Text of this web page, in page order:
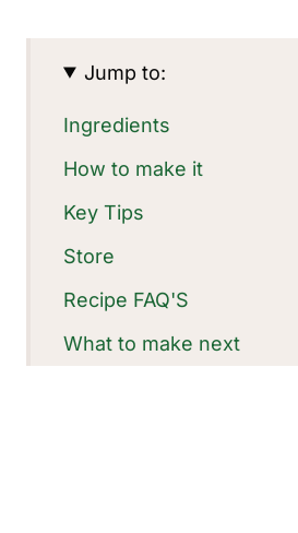
Jump to:
Ingredients
How to make it
Key Tips
Store
Recipe FAQ'S
What to make next